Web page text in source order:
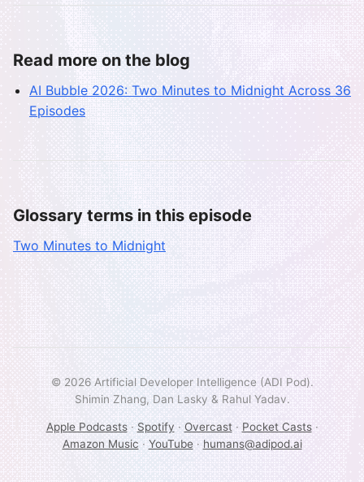
Read more on the blog
AI Bubble 2026: Two Minutes to Midnight Across 36
Episodes
Glossary terms in this episode
Two Minutes to Midnight
© 2026 Artificial Developer Intelligence (ADI Pod).
Shimin Zhang, Dan Lasky & Rahul Yadav.
Apple Podcasts· Spotify · Overcast · Pocket Casts·
Amazon Music · YouTube · humans@adipod.ai